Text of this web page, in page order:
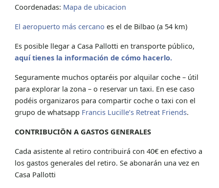
Coordenadas: Mapa de ubicacion
El aeropuerto más cercano es el de Bilbao (a 54 km)
Es posible llegar a Casa Pallotti en transporte público,
aquí tienes la información de cómo hacerlo.
Seguramente muchos optaréis por alquilar coche – útil
para explorar la zona – o reservar un taxi. En ese caso
podéis organizaros para compartir coche o taxi con el
grupo de whatsapp Francis Lucille’s Retreat Friends.
CONTRIBUCIÖN A GASTOS GENERALES
Cada asistente al retiro contribuirá con 40€ en efectivo a
los gastos generales del retiro. Se abonarán una vez en
Casa Pallotti